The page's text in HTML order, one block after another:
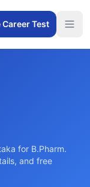
Career Test
for B.Pharm.
and free